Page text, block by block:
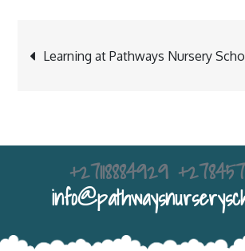
Post
Learning at Pathways Nursery
+27118884929